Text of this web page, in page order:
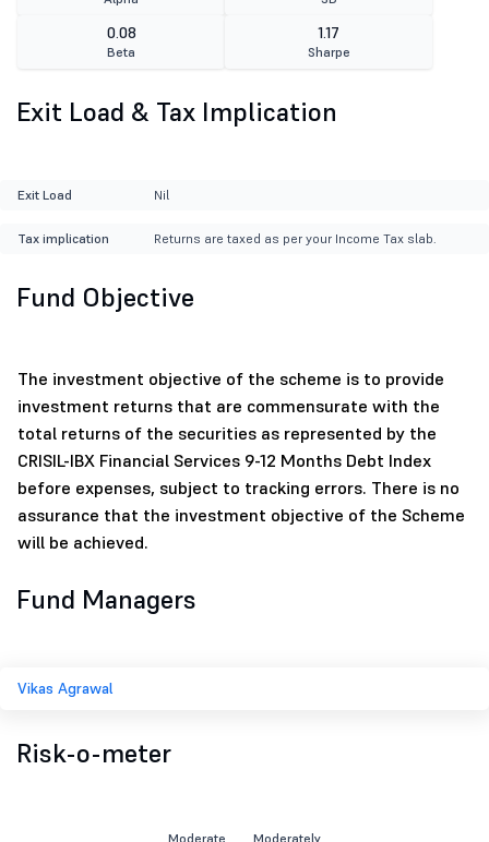
0.08
Beta
1.17
Sharpe
Exit Load & Tax Implication
Exit Load Nil
Tax implication Returns are taxed as per your Income Tax slab.
Fund Objective
The investment objective of the scheme is to provide
investment returns that are commensurate with the
total returns of the securities as represented by the
CRISIL-IBX Financial Services 9-12 Months Debt Index
before expenses, subject to tracking errors. There is no
assurance that the investment objective of the Scheme
will be achieved.
Fund Managers
Vikas Agrawal
Risk-o-meter
Moderate Moderately